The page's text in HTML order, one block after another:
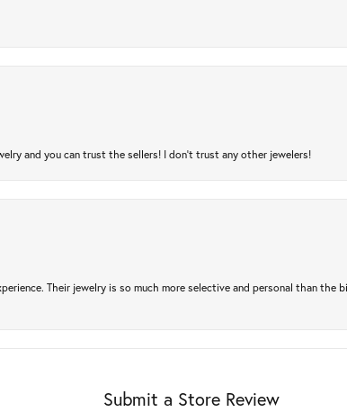
and you can trust the sellers! I don’t trust any other jewelers!
Their jewelry is so much more selective and personal than the
Submit a Store Review